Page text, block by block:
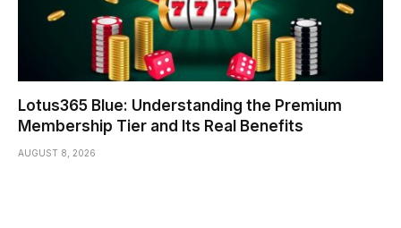
Lotus365 Blue: Understanding the Premium
Membership Tier and Its Real Benefits
AUGUST 8, 2026